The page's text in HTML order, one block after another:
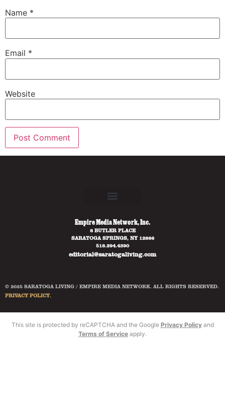
Name *
Email *
Website
Empire Media Network, Inc.
8 BUTLER PLACE
SARATOGA SPRINGS, NY 12866
518.294.4390
editorial@saratogaliving.com
© 2025 SARATOGA LIVING / EMPIRE MEDIA NETWORK. ALL RIGHTS RESERVED.
PRIVACY POLICY.
This site is protected by reCAPTCHA and the Google Privacy Policyand
Terms of Service apply.